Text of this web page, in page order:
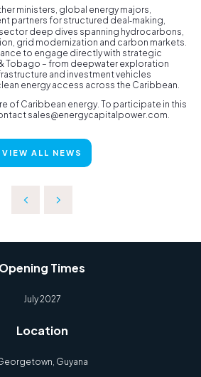
ministers, global energy majors,
partners for structured deal‑making,
deep dives spanning hydrocarbons,
grid modernization and carbon markets.
to engage directly with strategic
Tobago – from deepwater exploration
and investment vehicles
energy access across the Caribbean.
of Caribbean energy. To participate in this
sales@energycapitalpower.com.
VIEW ALL NEWS
Opening Times
July 2027
Location
Guyana